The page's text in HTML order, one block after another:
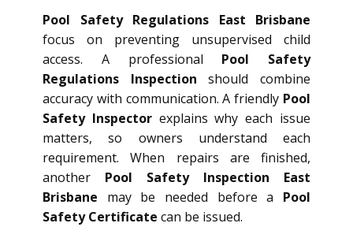
Pool Safety Regulations East Brisbane
focus on preventing unsupervised child
access. A professional Pool Safety
Regulations Inspection should combine
accuracy with communication. A friendly Pool
Safety Inspectorexplains why each issue
matters, so owners understand each
requirement. When repairs are finished,
another Pool Safety Inspection East
Brisbane may be needed before a Pool
Safety Certificate can be issued.